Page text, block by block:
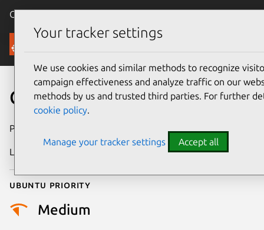
Canonical Ubuntu
Security
CVE-2017-5383
Publication date
Last updated
Ubuntu priority
Medium
Your tracker settings
We use cookies and similar methods to recognize
campaign effectiveness and analyze traffic on our
methods by us and trusted third parties. For further
cookie policy.
Manage your tracker settings Accept all